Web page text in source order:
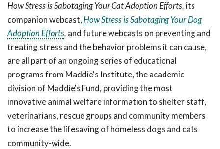
How Stress is Sabotaging Your Cat Adoption Efforts, its
companion webcast, How Stress is Sabotaging Your Dog
Adoption Efforts, and future webcasts on preventing and
treating stress and the behavior problems it can cause,
are all part of an ongoing series of educational
programs from Maddie's Institute, the academic
division of Maddie's Fund, providing the most
innovative animal welfare information to shelter staff,
veterinarians, rescue groups and community members
to increase the lifesaving of homeless dogs and cats
community-wide.